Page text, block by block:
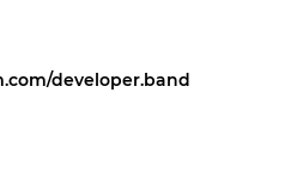
developer.band